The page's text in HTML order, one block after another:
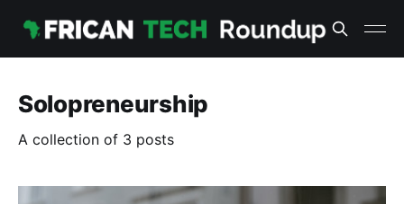
Solopreneurship
A collection of 3 posts